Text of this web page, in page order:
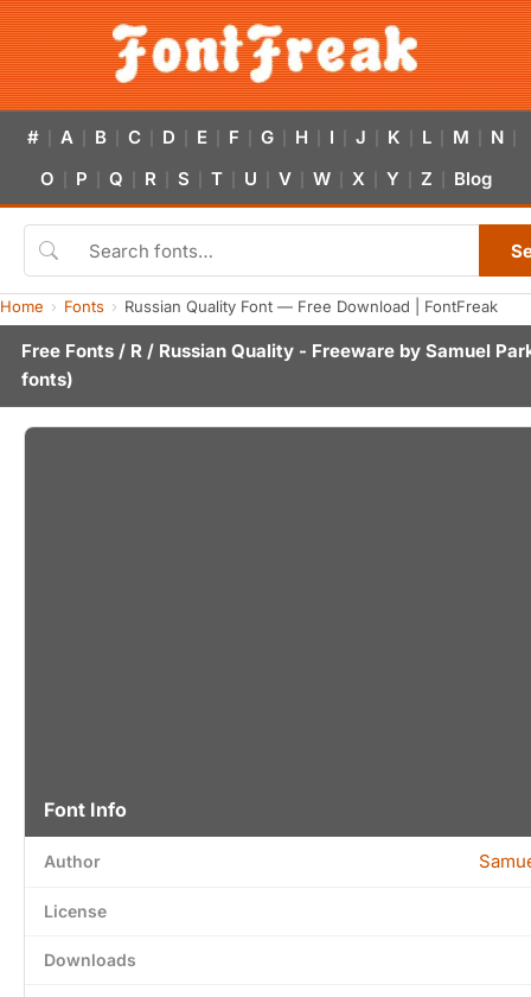
# A B C D E F G H I J K L M N
O P Q R S T U V W X Y Z Blog
Home Fonts Russian Quality Font — Free Download | FontFreak
Free Fonts / R / Russian Quality - Freeware by Samuel
fonts)
Font Info
Author
License
Downloads